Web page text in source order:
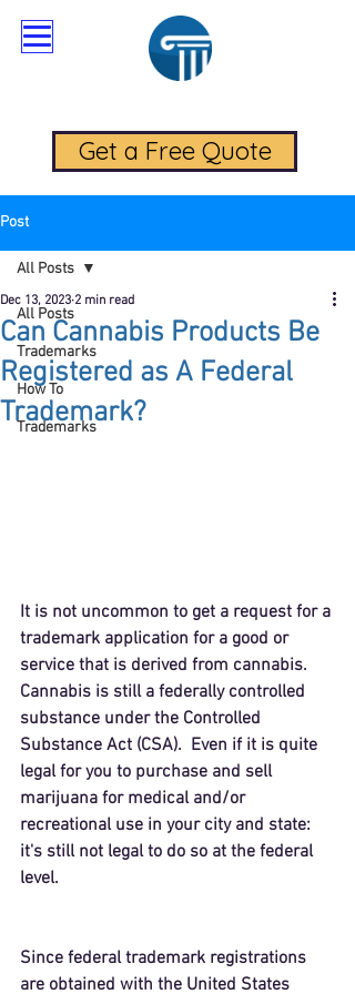
Get a Free Quote
Post
All Posts
Trademarks
How To
Trademarks
All Posts
Can Cannabis Products Be
Registered as A Federal
Trademark?
Dec 13, 2023 2 min read
It is not uncommon to get a request for a
trademark application for a good or
service that is derived from cannabis.
Cannabis is still a federally controlled
substance under the Controlled
Substance Act (CSA).  Even if it is quite
legal for you to purchase and sell
marijuana for medical and/or
recreational use in your city and state:
it's still not legal to do so at the federal
level.
Since federal trademark registrations
are obtained with the United States